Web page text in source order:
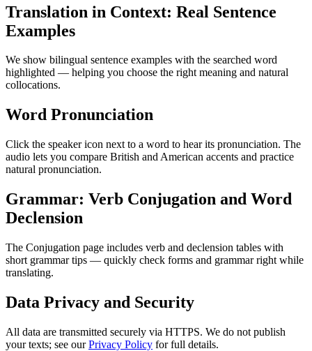
Translation in Context: Real Sentence
Examples
We show bilingual sentence examples with the searched word
highlighted — helping you choose the right meaning and natural
collocations.
Word Pronunciation
Click the speaker icon next to a word to hear its pronunciation. The
audio lets you compare British and American accents and practice
natural pronunciation.
Grammar: Verb Conjugation and Word
Declension
The Conjugation page includes verb and declension tables with
short grammar tips — quickly check forms and grammar right while
translating.
Data Privacy and Security
All data are transmitted securely via HTTPS. We do not publish
your texts; see ourPrivacy Policy for full details.